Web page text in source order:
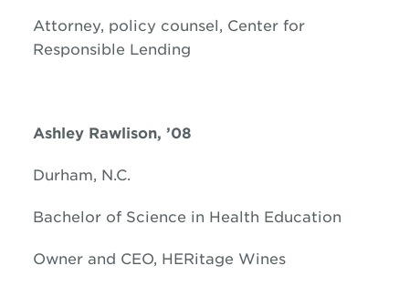
Attorney, policy counsel, Center for
Responsible Lending
Ashley Rawlison, ’08
Durham, N.C.
Bachelor of Science in Health Education
Owner and CEO, HERitage Wines